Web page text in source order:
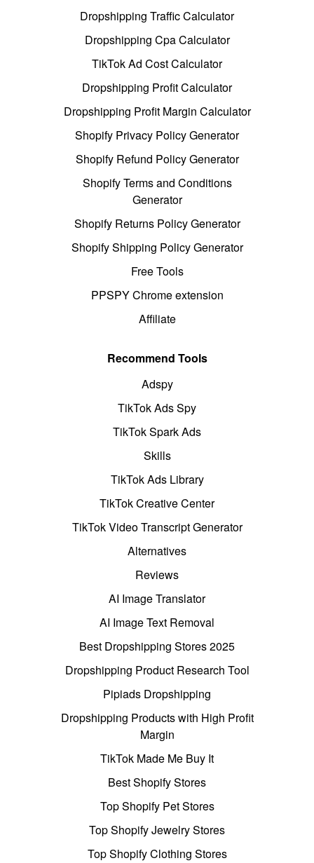
Dropshipping Traffic Calculator
Dropshipping Cpa Calculator
TikTok Ad Cost Calculator
Dropshipping Profit Calculator
Dropshipping Profit Margin Calculator
Shopify Privacy Policy Generator
Shopify Refund Policy Generator
Shopify Terms and Conditions
Generator
Shopify Returns Policy Generator
Shopify Shipping Policy Generator
Free Tools
PPSPY Chrome extension
Affiliate
Recommend Tools
Adspy
TikTok Ads Spy
TikTok Spark Ads
Skills
TikTok Ads Library
TikTok Creative Center
TikTok Video Transcript Generator
Alternatives
Reviews
AI Image Translator
AI Image Text Removal
Best Dropshipping Stores 2025
Dropshipping Product Research Tool
Pipiads Dropshipping
Dropshipping Products with High Profit
Margin
TikTok Made Me Buy It
Best Shopify Stores
Top Shopify Pet Stores
Top Shopify Jewelry Stores
Top Shopify Clothing Stores